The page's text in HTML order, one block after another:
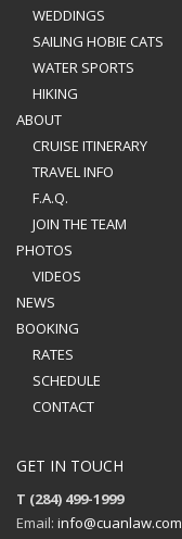
WEDDINGS
SAILING HOBIE CATS
WATER SPORTS
HIKING
ABOUT
CRUISE ITINERARY
TRAVEL INFO
F.A.Q.
JOIN THE TEAM
PHOTOS
VIDEOS
NEWS
BOOKING
RATES
SCHEDULE
CONTACT
GET IN TOUCH
T (284) 499-1999
Email: info@cuanlaw.com